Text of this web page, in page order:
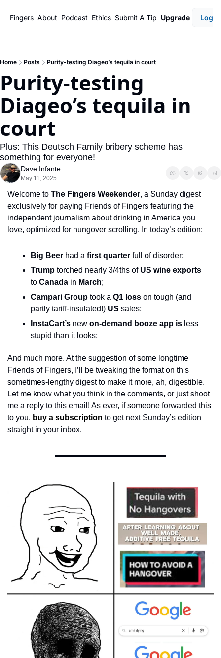
Fingers About Podcast Ethics Submit A Tip Upgrade Login
Home Posts Purity-testing Diageo’s tequila in court
Purity-testing
Diageo’s tequila in
court
Plus: This Deutsch Family bribery scheme has
something for everyone!
Dave Infante
May 11, 2025
Welcome to The Fingers Weekender, a Sunday digest
exclusively for paying Friends of Fingers featuring the
independent journalism about drinking in America you
love, optimized for hungover scrolling. In today’s edition:
Big Beer had a first quarter full of disorder;
Trump torched nearly 3/4ths of US wine exports
to Canada in March;
Campari Group took a Q1 loss on tough (and
partly tariff-insulated!) US sales;
InstaCart’s new on-demand booze app is less
stupid than it looks;
And much more. At the suggestion of some longtime
Friends of Fingers, I’ll be tweaking the format on this
sometimes-lengthy digest to make it more, ah, digestible.
Let me know what you think in the comments, or just shoot
me a reply to this email! As ever, if someone forwarded this
to you, buy a subscription to get next Sunday’s edition
straight in your inbox.